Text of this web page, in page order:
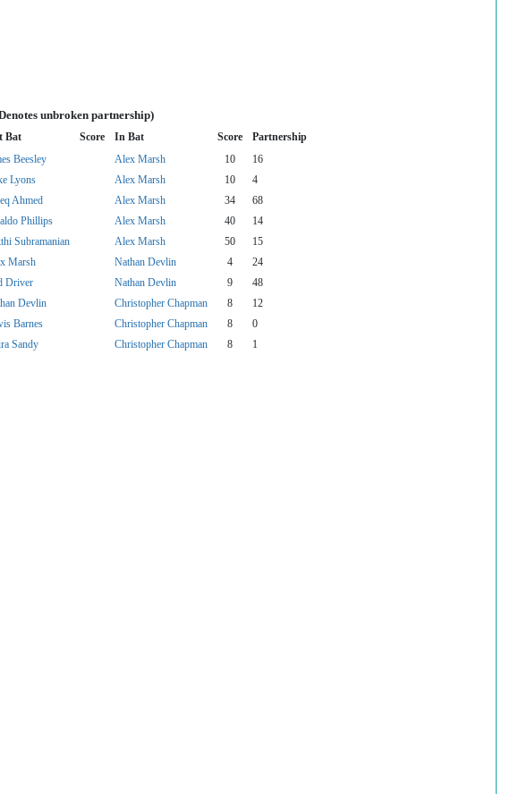
unbroken partnership)
Bat Score In Bat Score Partnership
Beesley Alex Marsh 10
16
Lyons Alex Marsh 10
4
Ahmed Alex Marsh 34
68
Phillips Alex Marsh 40
14
Subramanian Alex Marsh 50
15
Marsh Nathan Devlin 4
24
Driver Nathan Devlin 9
48
Devlin Christopher Chapman 8
12
Barnes Christopher Chapman 8
0
Sandy Christopher Chapman 8
1